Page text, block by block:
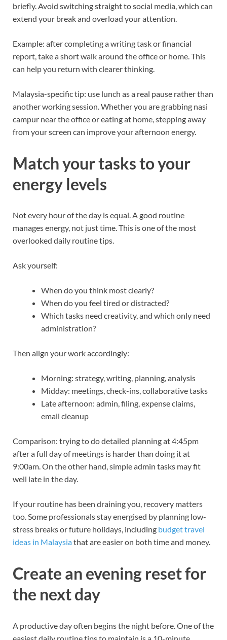
briefly. Avoid switching straight to social media, which can
extend your break and overload your attention.
Example: after completing a writing task or financial
report, take a short walk around the office or home. This
can help you return with clearer thinking.
Malaysia-specific tip: use lunch as a real pause rather than
another working session. Whether you are grabbing nasi
campur near the office or eating at home, stepping away
from your screen can improve your afternoon energy.
Match your tasks to your
energy levels
Not every hour of the day is equal. A good routine
manages energy, not just time. This is one of the most
overlooked daily routine tips.
Ask yourself:
When do you think most clearly?
When do you feel tired or distracted?
Which tasks need creativity, and which only need
administration?
Then align your work accordingly:
Morning: strategy, writing, planning, analysis
Midday: meetings, check-ins, collaborative tasks
Late afternoon: admin, filing, expense claims,
email cleanup
Comparison: trying to do detailed planning at 4:45pm
after a full day of meetings is harder than doing it at
9:00am. On the other hand, simple admin tasks may fit
well late in the day.
If your routine has been draining you, recovery matters
too. Some professionals stay energised by planning low-
stress breaks or future holidays, including budget travel
ideas in Malaysiathat are easier on both time and money.
Create an evening reset for
the next day
A productive day often begins the night before. One of the